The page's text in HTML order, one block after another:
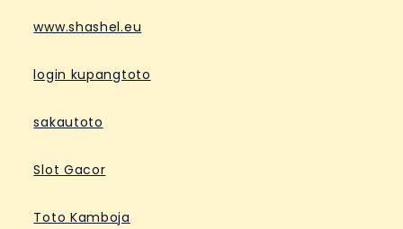
www.shashel.eu
login kupangtoto
sakautoto
Slot Gacor
Toto Kamboja